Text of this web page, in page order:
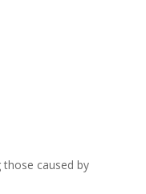
those caused by